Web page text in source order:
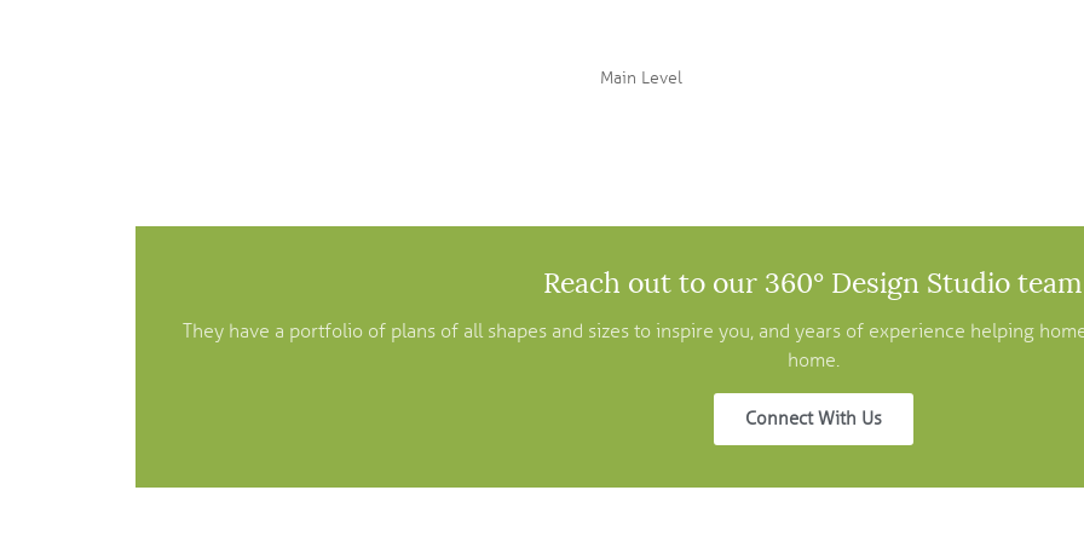
Main Level
Reach out to our 360° Design Studio team
They have a portfolio of plans of all shapes and sizes to inspire you, and years of experience helping
home.
Connect With Us